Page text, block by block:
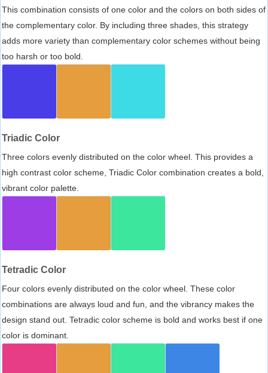
This combination consists of one color and the colors on both sides of
the complementary color. By including three shades, this strategy
adds more variety than complementary color schemes without being
too harsh or too bold.
Triadic Color
Three colors evenly distributed on the color wheel. This provides a
high contrast color scheme, Triadic Color combination creates a bold,
vibrant color palette.
Tetradic Color
Four colors evenly distributed on the color wheel. These color
combinations are always loud and fun, and the vibrancy makes the
design stand out. Tetradic color scheme is bold and works best if one
color is dominant.